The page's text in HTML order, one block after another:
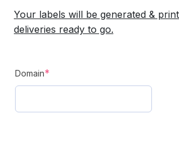
Your labels will be generated &
deliveries ready to go.
Domain*(required)
Delivery